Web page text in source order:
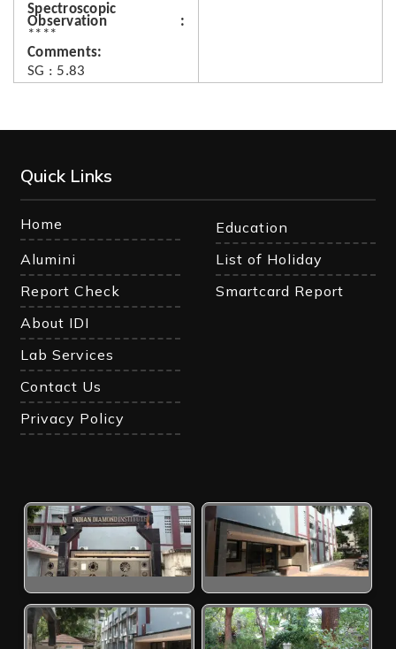
Spectroscopic
Observation
****
Comments
SG : 5.83
Quick Links
Home
Education
Alumini
List of Holiday
Report Check
Smartcard Report
About IDI
Lab Services
Contact Us
Privacy Policy